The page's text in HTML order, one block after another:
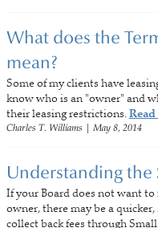
What does the
mean?
Some of my clients have
know who is an "owner" and
their leasing restrictions.
Charles T. Williams May 8, 2014
Understanding the
If your Board does not want
owner, there may be a
collect back fees through